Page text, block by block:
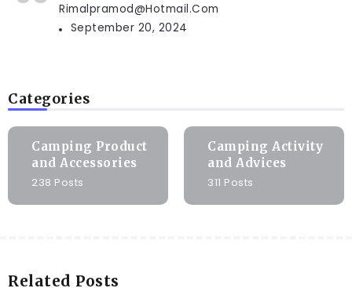
Rimalpramod@hotmail.com
September 20, 2024
Categories
Camping Product
and Accessories
238 Posts
Camping Activity
and Advices
311 Posts
Related Posts